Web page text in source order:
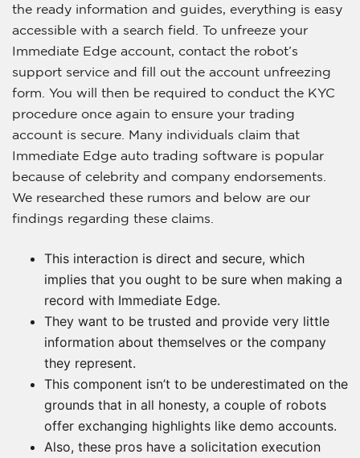
the ready information and guides, everything is easy
accessible with a search field. To unfreeze your
Immediate Edge account, contact the robot’s
support service and fill out the account unfreezing
form. You will then be required to conduct the KYC
procedure once again to ensure your trading
account is secure. Many individuals claim that
Immediate Edge auto trading software is popular
because of celebrity and company endorsements.
We researched these rumors and below are our
findings regarding these claims.
This interaction is direct and secure, which
implies that you ought to be sure when making a
record with Immediate Edge.
They want to be trusted and provide very little
information about themselves or the company
they represent.
This component isn’t to be underestimated on the
grounds that in all honesty, a couple of robots
offer exchanging highlights like demo accounts.
Also, these pros have a solicitation execution